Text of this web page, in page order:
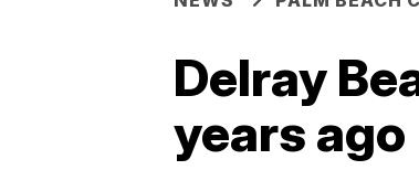
Delray
years ago